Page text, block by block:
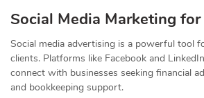
Social Media Marketing
Social media advertising is a powerful tool
clients. Platforms like Facebook and
connect with businesses seeking financial
and bookkeeping support.